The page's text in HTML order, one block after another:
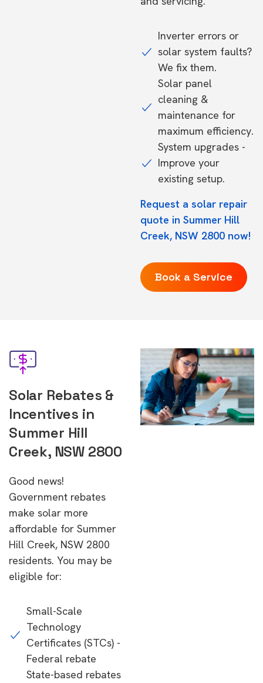
Inverter errors or
solar system faults?
We fix them.
Solar panel
cleaning &
maintenance for
maximum efficiency.
System upgrades -
Improve your
existing setup.
Request a solar repair
quote in Summer Hill
Creek, NSW 2800 now!
Book a Service
Solar Rebates &
Incentives in
Summer Hill
Creek, NSW 2800
Good news!
Government rebates
make solar more
affordable for Summer
Hill Creek, NSW 2800
residents. You may be
eligible for:
Small-Scale
Technology
Certificates (STCs) -
Federal rebate
State-based rebates